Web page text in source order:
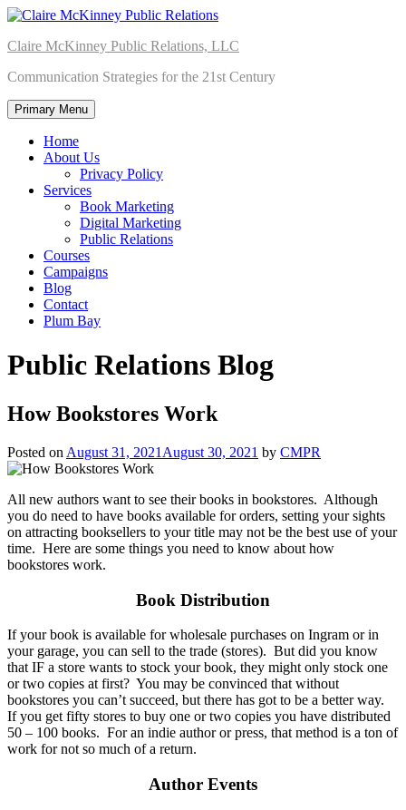
Skip
content
Claire McKinney Public Relations, LLC
Communication Strategies for the 21st Century
Primary Menu
Home
About Us
Privacy Policy
Services
Book Marketing
Digital Marketing
Public Relations
Courses
Campaigns
Blog
Contact
Plum Bay
Public Relations Blog
How Bookstores Work
Posted on August 31, 2021 August 30, 2021 by CMPR
All new authors want to see their books in bookstores. Although
you do need to have books available for orders, setting your sights
on attracting booksellers to your title may not be the best use of your
time. Here are some things you need to know about how
bookstores work.
Book Distribution
If your book is available for wholesale purchases on Ingram or in
your garage, you can sell to the trade (stores). But did you know
that IF a store wants to stock your book, they might only stock one
or two copies at first? You may be convinced that without
bookstores you can’t succeed, but there has got to be a better way.
If you get fifty stores to buy one or two copies you have distributed
50 – 100 books. For an indie author or press, that method is a ton of
work for not so much of a return.
Author Events